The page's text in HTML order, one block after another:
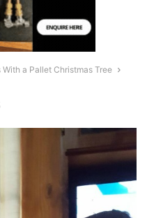
a Pallet Christmas Tree